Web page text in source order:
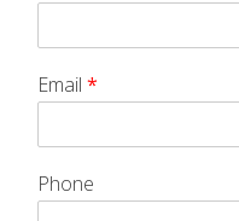
Email *
Phone